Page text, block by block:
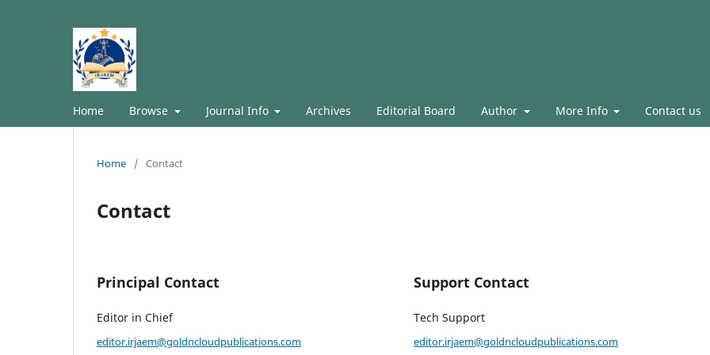
Home Browse Journal Info Archives Editorial Board Author More Info Contact us
Home / Contact
Contact
Principal Contact
Editor in Chief
editor.irjaem@goldncloudpublications.com
Support Contact
Tech Support
editor.irjaem@goldncloudpublications.com